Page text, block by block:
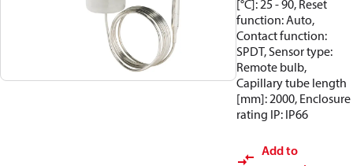
[°C]: 25 - 90, Reset
function: Auto,
Contact function:
SPDT, Sensor type:
Remote bulb,
Capillary tube length
[mm]: 2000, Enclosure
rating IP: IP66
Add to